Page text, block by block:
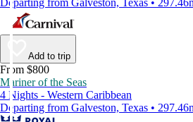
Departing from Galveston, Texas •
Add to trip
From $800
Mariner of the Seas
4 Nights - Western Caribbean
Departing from Galveston, Texas •